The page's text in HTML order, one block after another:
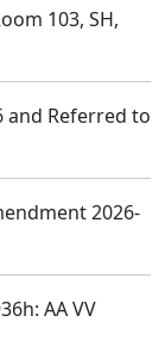
103, SH,
and Referred to
2026-
AA VV